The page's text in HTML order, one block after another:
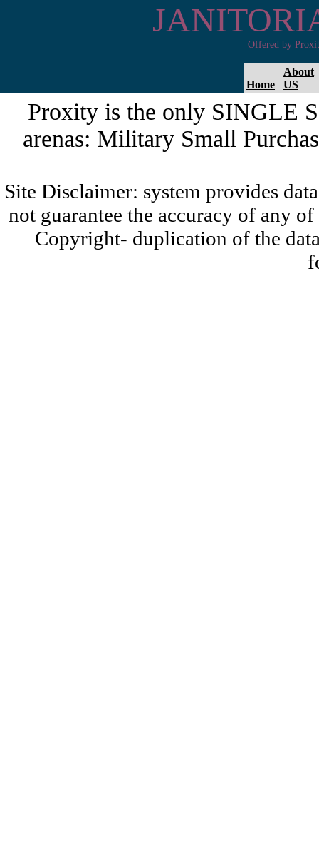
Offered by
Home
About
US
Proxity is the only SINGLE
arenas: Military Small
Site Disclaimer: system provides
not guarantee the accuracy of any
Copyright- duplication of the